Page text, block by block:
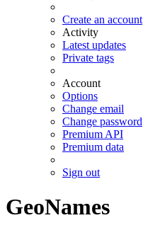
Create an account
Activity
Latest updates
Private tags
Account
Options
Change email
Change password
Premium API
Premium data
Sign out
GeoNames